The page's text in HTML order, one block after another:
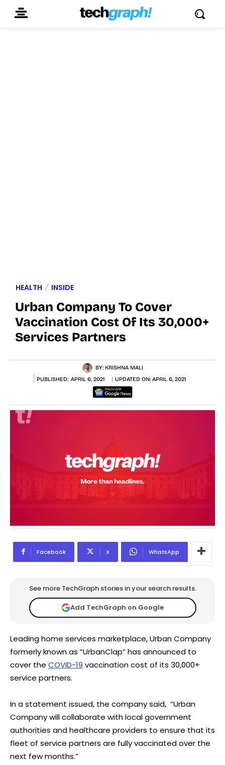
HEALTH INSIDE
Urban Company To Cover
Vaccination Cost Of Its 30,000+
Services Partners
BY: KRISHNA MALI
PUBLISHED: APRIL 6, 2021 UPDATED ON: APRIL 6, 2021
Facebook X WhatsApp
See more TechGraph stories in your search results.
Add TechGraph on Google
Leading home services marketplace, Urban Company
formerly known as “UrbanClap” has announced to
cover the COVID-19 vaccination cost of its 30,000+
service partners.
In a statement issued, the company said, “Urban
Company will collaborate with local government
authorities and healthcare providers to ensure that its
fleet of service partners are fully vaccinated over the
next few months.”